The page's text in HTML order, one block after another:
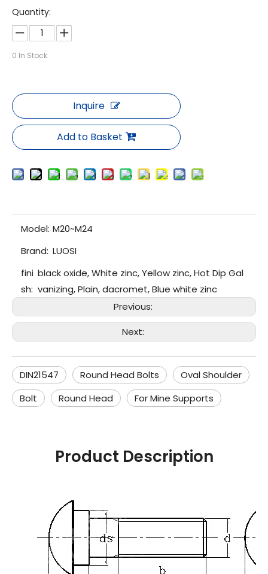
Quantity:
0 In Stock
Inquire
Add to Basket
Model: M20~M24
Brand: LUOSI
fini
sh:
black oxide, White zinc, Yellow zinc, Hot Dip Gal
vanizing, Plain, dacromet, Blue white zinc
Previous:
Next:
DIN21547 Round Head Bolts
Oval Shoulder
Bolt
Round Head For Mine Supports
Product Description